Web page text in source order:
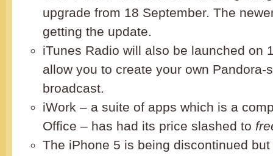
upgrade from 18 September. The
getting the update.
iTunes Radio will also be launched on
allow you to create your own Pandora-
broadcast.
iWork – a suite of apps which is a
Office – has had its price slashed to
The iPhone 5 is being discontinued